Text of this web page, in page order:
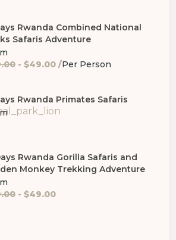
Rwanda Combined National
Safaris Adventure
- $49.00 /Per Person
Rwanda Primates Safaris
Rwanda Gorilla Safaris and
Monkey Trekking Adventure
- $49.00